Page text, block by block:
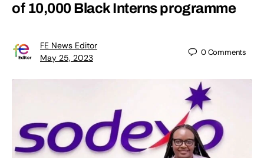
of 10,000 Black Interns programme
FE News Editor
May 25, 2023
0Comments